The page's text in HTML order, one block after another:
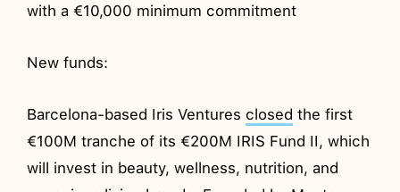
with a €10,000 minimum commitment
New funds:
Barcelona-based Iris Ventures closed the first
€100M tranche of its €200M IRIS Fund II, which
will invest in beauty, wellness, nutrition, and